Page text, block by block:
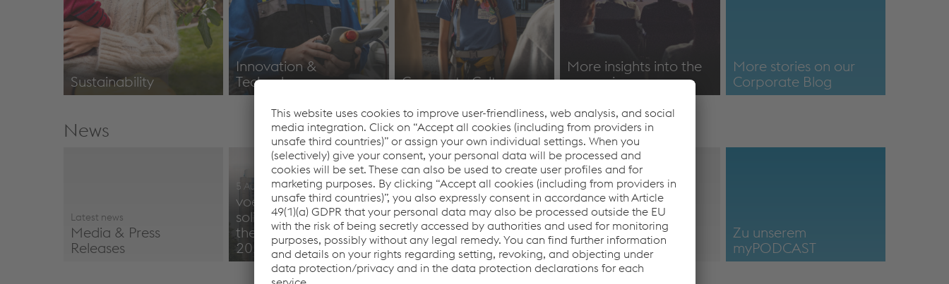
Sustainability
Innovation &
Technology
Innovation
Corporate Culture
https://www.voestalpine.com/blog/de/karriere/menschen-
im-fokus/
More insights into the
campaign
Identity & Positioning
More stories on our
Corporate Blog
News
Latest news
Media & Press
Releases
5 August 2026
voestalpine reports
solid performance in
the first quarter of
2026/27
Factsheet
voestalpine Group BY
2025/26
Factsheet voestalpine
Multimedia
Images & Footage-
Material
Multimedia
Zu unserem
myPODCAST